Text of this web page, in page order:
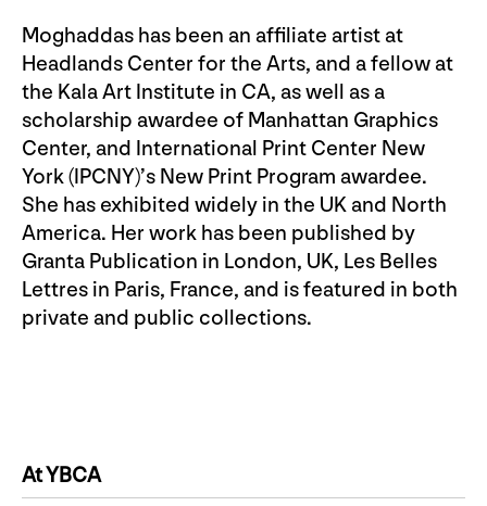
Moghaddas has been an affiliate artist at
Headlands Center for the Arts, and a fellow at
the Kala Art Institute in CA, as well as a
scholarship awardee of Manhattan Graphics
Center, and International Print Center New
York (IPCNY)’s New Print Program awardee.
She has exhibited widely in the UK and North
America. Her work has been published by
Granta Publication in London, UK, Les Belles
Lettres in Paris, France, and is featured in both
private and public collections.
At YBCA